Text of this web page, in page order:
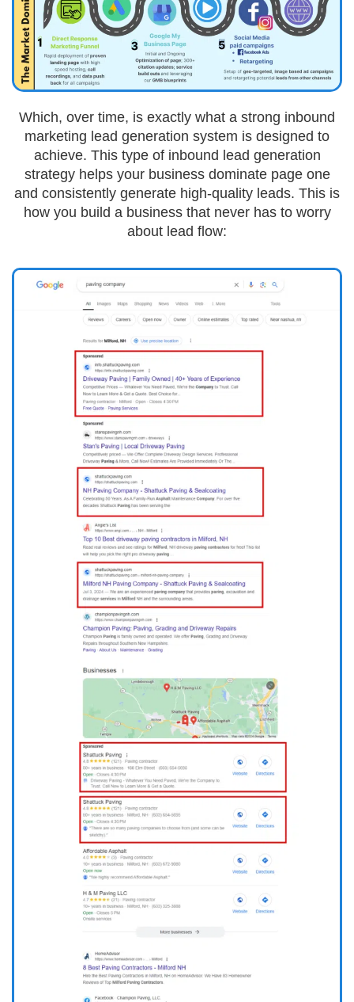
Which, over time, is exactly what a strong inbound
marketing lead generation system is designed to
achieve. This type of inbound lead generation
strategy helps your business dominate page one
and consistently generate high-quality leads. This is
how you build a business that never has to worry
about lead flow: